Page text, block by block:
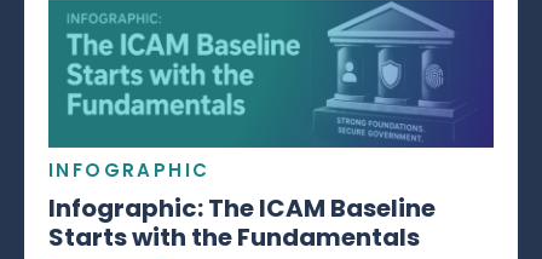
INFOGRAPHIC
Infographic: The ICAM Baseline
Starts with the Fundamentals